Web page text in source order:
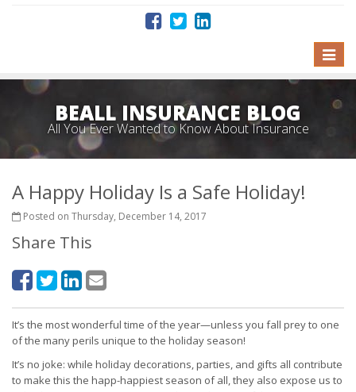
Toggle
BEALL INSURANCE BLOG
All You Ever Wanted to Know About Insurance
A Happy Holiday Is a Safe Holiday!
Posted on Thursday, December 14, 2017
Share This
It’s the most wonderful time of the year—unless you fall prey to one
of the many perils unique to the holiday season!
It’s no joke: while holiday decorations, parties, and gifts all contribute
to make this the happ-happiest season of all, they also expose us to